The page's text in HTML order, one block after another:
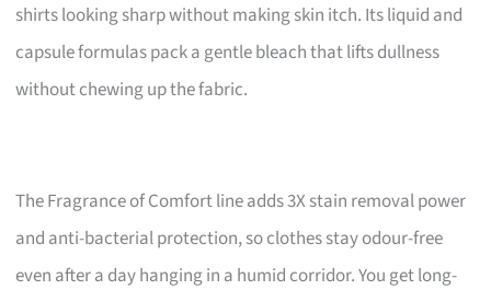
shirts looking sharp without making skin itch. Its liquid and
capsule formulas pack a gentle bleach that lifts dullness
without chewing up the fabric.
The Fragrance of Comfort line adds 3X stain removal power
and anti-bacterial protection, so clothes stay odour-free
even after a day hanging in a humid corridor. You get long-